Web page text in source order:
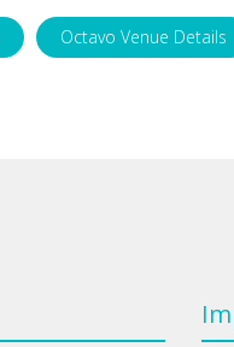
Octavo Venue Details